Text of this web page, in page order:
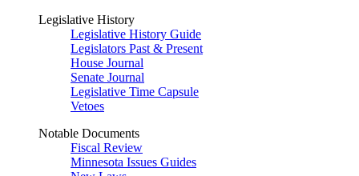
Legislative History
Legislative History Guide
Legislators Past & Present
House Journal
Senate Journal
Legislative Time Capsule
Vetoes
Notable Documents
Fiscal Review
Minnesota Issues Guides